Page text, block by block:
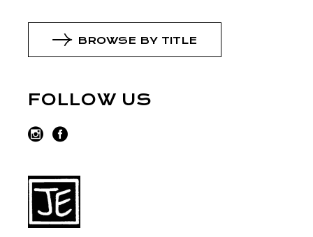
BROWSE BY TITLE
FOLLOW US